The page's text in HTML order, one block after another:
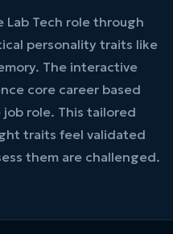
Tech role through
personality traits like
The interactive
core career based
role. This tailored
traits feel validated
them are challenged.